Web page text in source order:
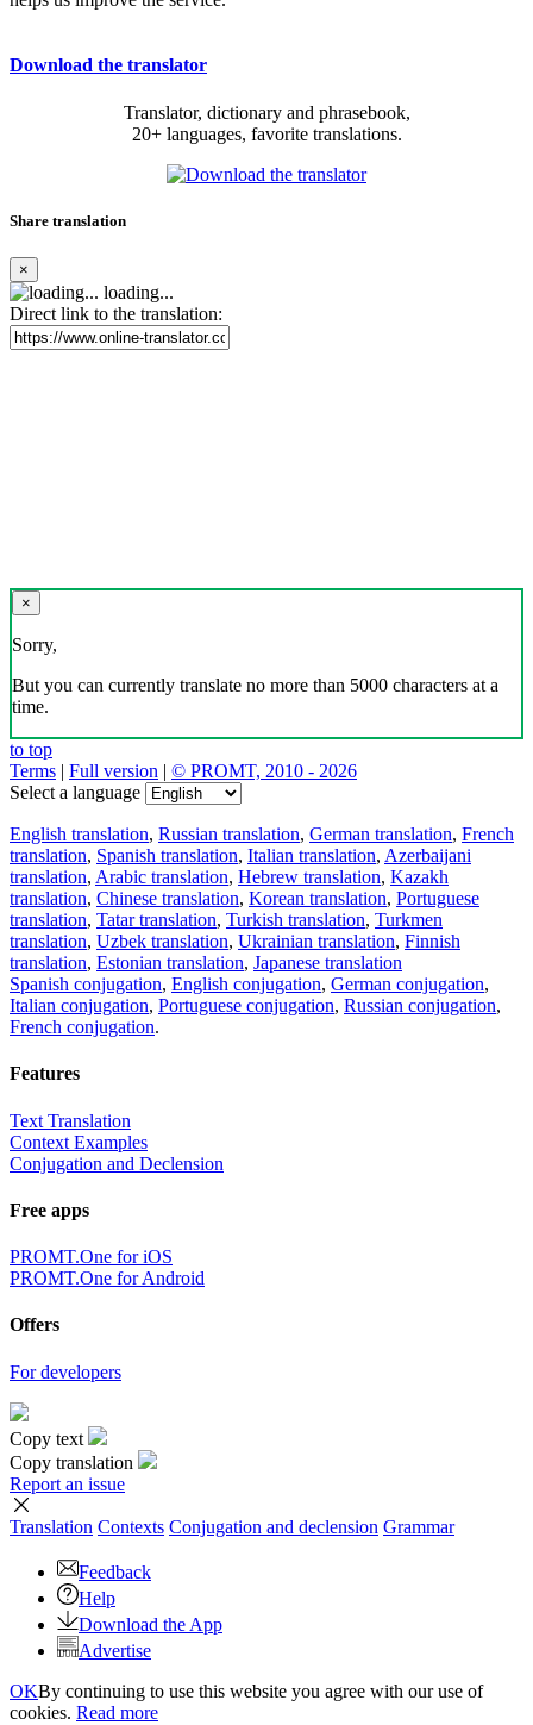
Download the translator
Translator, dictionary and phrasebook,
20+ languages, favorite translations.
Share translation
×
loading...
Direct link to the translation:
×
Sorry,
But you can currently translate no more than 5000 characters at a
time.
to top
Terms | Full version | © PROMT, 2010 - 2026
Select a language
English translation, Russian translation, German translation, French
translation, Spanish translation, Italian translation, Azerbaijani
translation, Arabic translation, Hebrew translation, Kazakh
translation, Chinese translation, Korean translation, Portuguese
translation, Tatar translation, Turkish translation, Turkmen
translation, Uzbek translation, Ukrainian translation, Finnish
translation, Estonian translation, Japanese translation
Spanish conjugation, English conjugation, German conjugation,
Italian conjugation, Portuguese conjugation, Russian conjugation,
French conjugation.
Features
Text Translation
Context Examples
Conjugation and Declension
Free apps
PROMT.One for iOS
PROMT.One for Android
Offers
For developers
Copy text
Copy translation
Report an issue
Translation Contexts Conjugation and declension Grammar
Feedback
Help
Download the App
Advertise
OKBy continuing to use this website you agree with our use of
cookies. Read more